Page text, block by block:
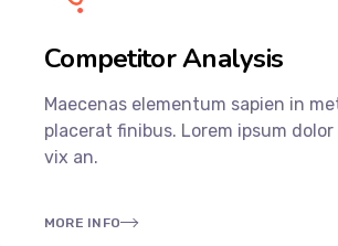
Competitor Analysis
Maecenas elementum sapien in
placerat finibus. Lorem ipsum
vix an.
MORE INFO